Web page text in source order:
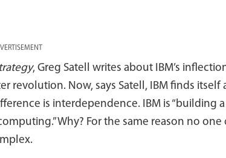
, Greg Satell writes about IBM’s
revolution. Now, says Satell, IBM finds itself
is interdependence. IBM is “building a
Why? For the same reason no one